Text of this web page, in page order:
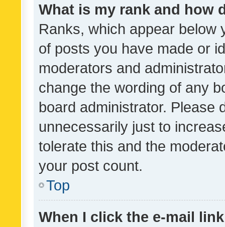
What is my rank and how
Ranks, which appear below
of posts you have made or
moderators and
change the wording of any
board administrator. Please
unnecessarily just to
tolerate this and the
your post count.
Top
When I click the e-mail